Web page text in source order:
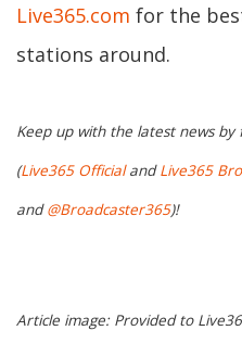
Live365.com for the
stations around.
Keep up with the latest news by
(Live365 OfficialandLive365
and@Broadcaster365)!
Article image: Provided to